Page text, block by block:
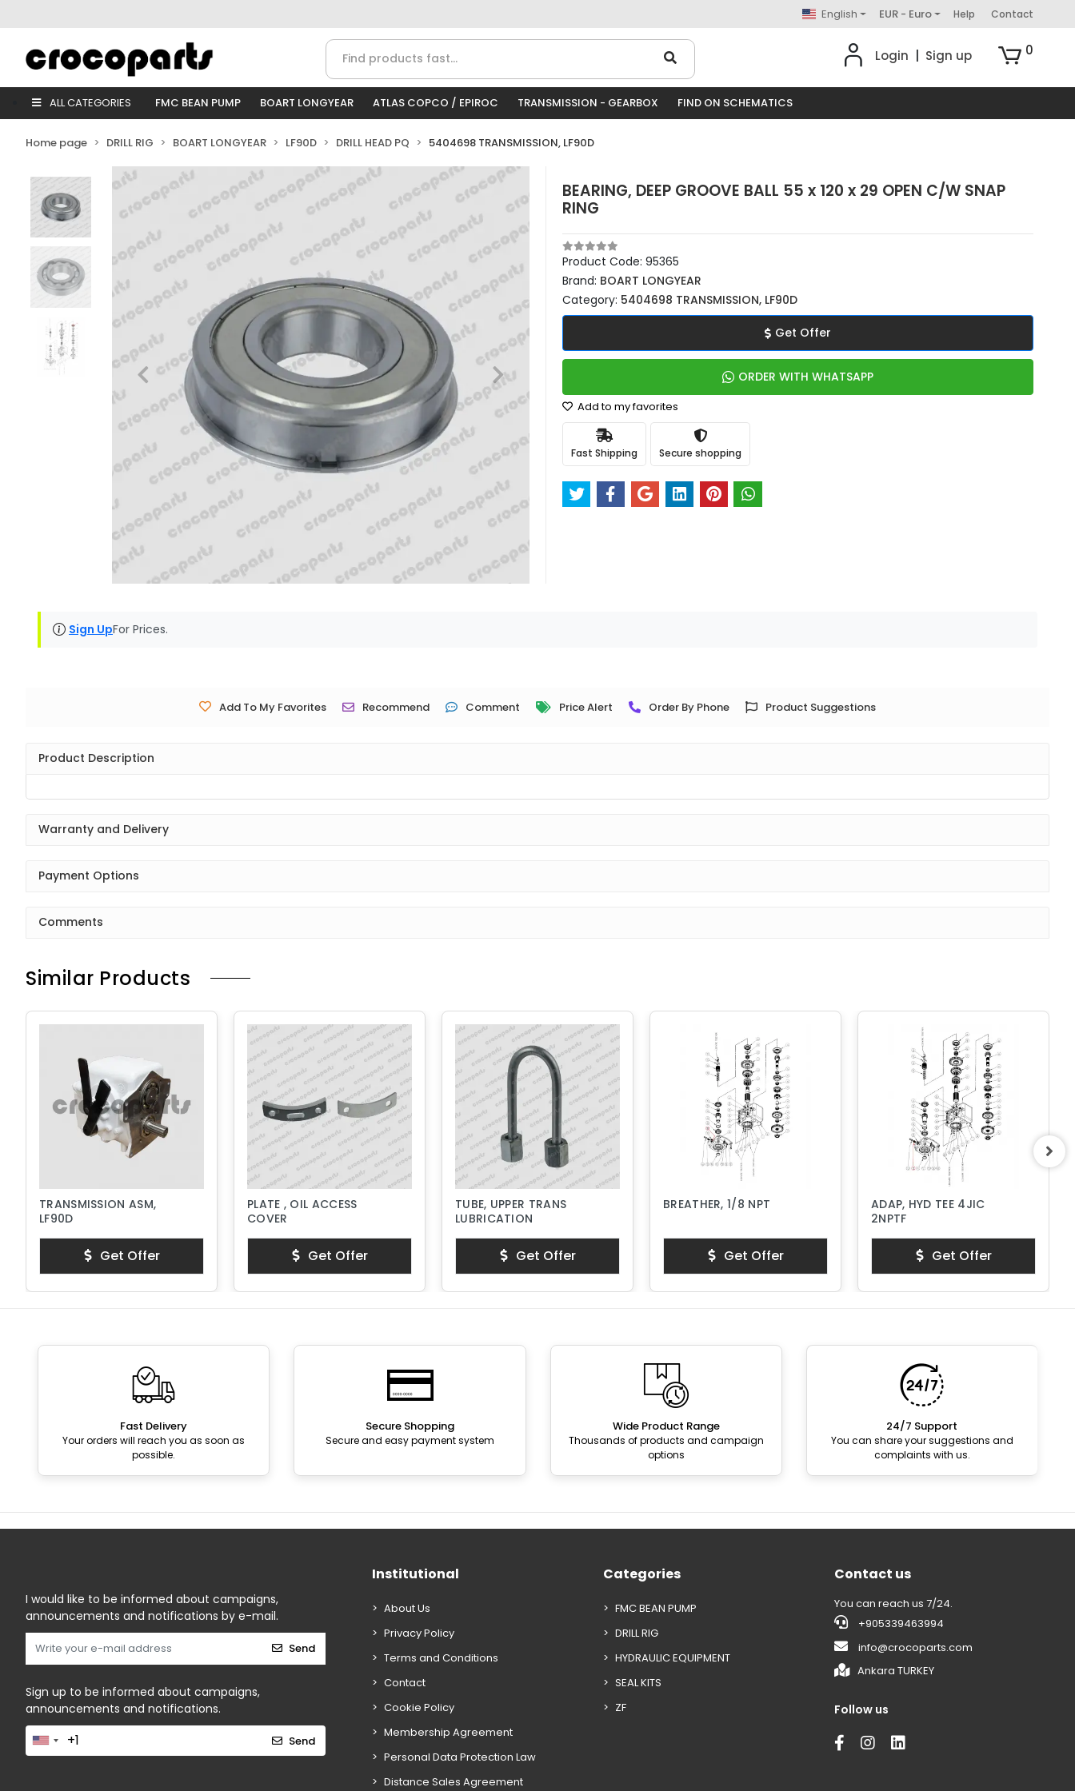
English EUR - Euro Help Contact
Login Sign up 0
ALL CATEGORIES FMC BEAN PUMP BOART LONGYEAR ATLAS COPCO / EPIROC TRANSMISSION - GEARBOX FIND ON SCHEMATICS
Home page DRILL RIG BOART LONGYEAR LF90D DRILL HEAD PQ 5404698 TRANSMISSION, LF90D
BEARING, DEEP GROOVE BALL 55 x 120 x 29 OPEN C/W SNAP
RING
Product Code: 95365
Brand: BOART LONGYEAR
Category: 5404698 TRANSMISSION, LF90D
Get Offer
ORDER WITH WHATSAPP
Add to my favorites
Fast Shipping Secure shopping
Sign UpFor Prices.
Add To My Favorites Recommend Comment Price Alert Order By Phone Product Suggestions
Product Description
Warranty and Delivery
Payment Options
Comments
Similar Products
TRANSMISSION ASM,
LF90D
Get Offer
PLATE , OIL ACCESS
COVER
Get Offer
TUBE, UPPER TRANS
LUBRICATION
Get Offer
BREATHER, 1/8 NPT
Get Offer
ADAP, HYD TEE 4JIC
2NPTF
Get Offer
Fast Delivery
Your orders will reach you as soon as
possible.
Secure Shopping
Secure and easy payment system
Wide Product Range
Thousands of products and campaign
options
24/7 Support
You can share your suggestions and
complaints with us.
I would like to be informed about campaigns,
announcements and notifications by e-mail.
Send
Sign up to be informed about campaigns,
announcements and notifications.
Send
Institutional
About Us
Privacy Policy
Terms and Conditions
Contact
Cookie Policy
Membership Agreement
Personal Data Protection Law
Distance Sales Agreement
Categories
FMC BEAN PUMP
DRILL RIG
HYDRAULIC EQUIPMENT
SEAL KITS
ZF
Contact us
You can reach us 7/24.
+905339463994
info@crocoparts.com
Ankara TURKEY
Follow us